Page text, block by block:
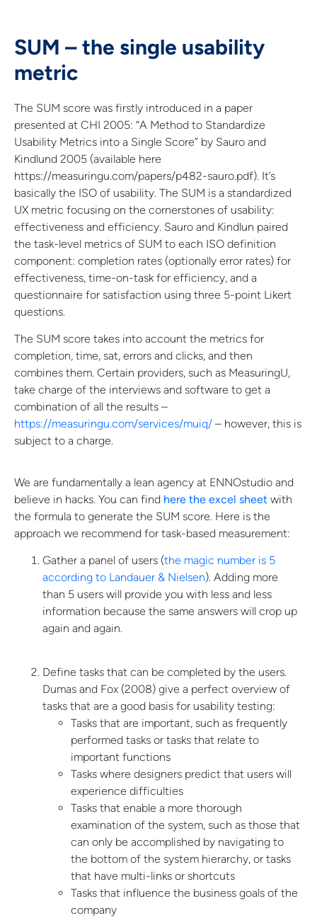
SUM – the single usability
metric
The SUM score was firstly introduced in a paper
presented at CHI 2005: “A Method to Standardize
Usability Metrics into a Single Score” by Sauro and
Kindlund 2005 (available here
https://measuringu.com/papers/p482-sauro.pdf). It’s
basically the ISO of usability. The SUM is a standardized
UX metric focusing on the cornerstones of usability:
effectiveness and efficiency. Sauro and Kindlun paired
the task-level metrics of SUM to each ISO definition
component: completion rates (optionally error rates) for
effectiveness, time-on-task for efficiency, and a
questionnaire for satisfaction using three 5-point Likert
questions.
The SUM score takes into account the metrics for
completion, time, sat, errors and clicks, and then
combines them. Certain providers, such as MeasuringU,
take charge of the interviews and software to get a
combination of all the results –
https://measuringu.com/services/muiq/ – however, this is
subject to a charge.
We are fundamentally a lean agency at ENNOstudio and
believe in hacks. You can find here the excel sheet with
the formula to generate the SUM score. Here is the
approach we recommend for task-based measurement:
Gather a panel of users (the magic number is 5
according to Landauer & Nielsen). Adding more
than 5 users will provide you with less and less
information because the same answers will crop up
again and again.
Define tasks that can be completed by the users.
Dumas and Fox (2008) give a perfect overview of
tasks that are a good basis for usability testing:
Tasks that are important, such as frequently
performed tasks or tasks that relate to
important functions
Tasks where designers predict that users will
experience difficulties
Tasks that enable a more thorough
examination of the system, such as those that
can only be accomplished by navigating to
the bottom of the system hierarchy, or tasks
that have multi-links or shortcuts
Tasks that influence the business goals of the
company